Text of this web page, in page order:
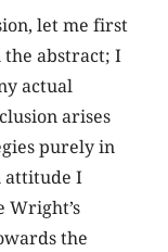
let me first
the abstract; I
actual
arises
purely in
attitude I
Wright’s
the